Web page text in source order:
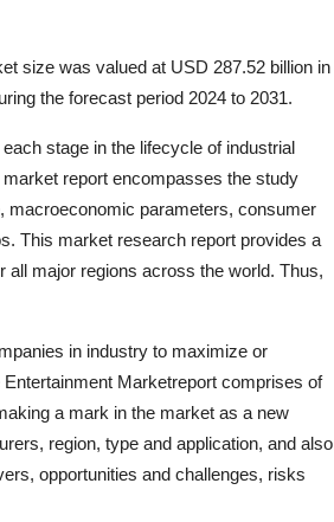
size was valued at USD 287.52 billion in
the forecast period 2024 to 2031.
stage in the lifecycle of industrial
report encompasses the study
macroeconomic parameters, consumer
This market research report provides a
major regions across the world. Thus,
in industry to maximize or
Marketreport comprises of
a mark in the market as a new
region, type and application, and also
opportunities and challenges, risks